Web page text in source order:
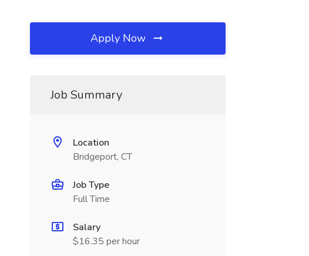
Apply Now
Job Summary
Location
Bridgeport, CT
Job Type
Full Time
Salary
$16.35 per hour